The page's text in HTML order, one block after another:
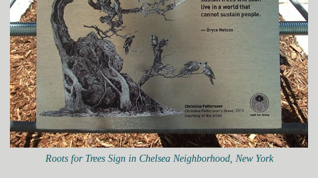
Roots for Trees Sign in Chelsea Neighborhood, New York